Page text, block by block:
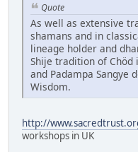
Quote
As well as extensive
shamans and in
lineage holder and
Shije tradition of Chöd
and Padampa Sangye
Wisdom.
http://
workshops in UK